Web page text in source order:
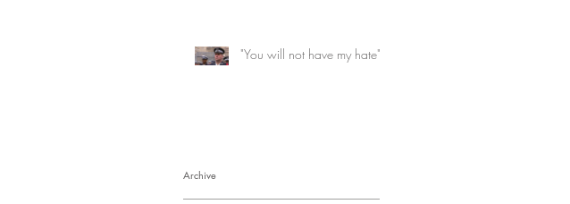
"You will not have my hate"
Archive